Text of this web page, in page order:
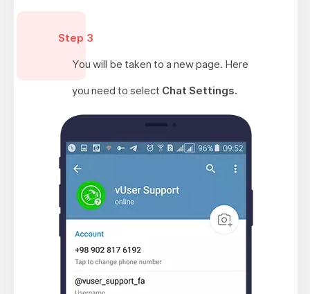
Step 3
You will be taken to a new page. Here
you need to select Chat Settings.